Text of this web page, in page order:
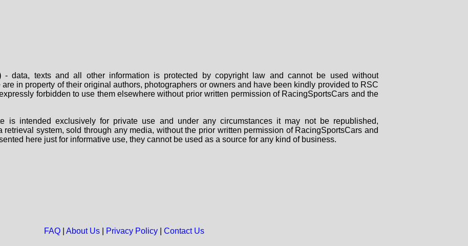
- data, texts and all other information is protected by copyright law and cannot be used without
in property of their original authors, photographers or owners and have been kindly provided to RSC
forbidden to use them elsewhere without prior written permission of RacingSportsCars and the
is intended exclusively for private use and under any circumstances it may not be republished,
retrieval system, sold through any media, without the prior written permission of RacingSportsCars and
here just for informative use, they cannot be used as a source for any kind of business.
FAQ| About Us| Privacy Policy| Contact Us